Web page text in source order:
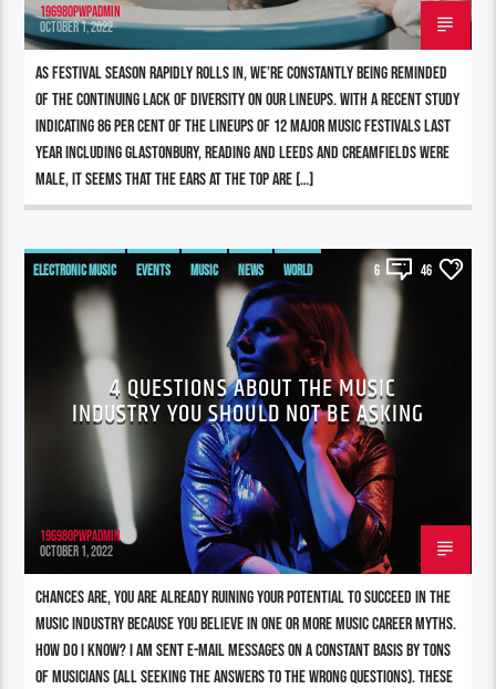
196980pwpadmin
OCTOBER 1, 2022
As festival season rapidly rolls in, we’re constantly being reminded
of the continuing lack of diversity on our lineups. With a recent study
indicating 86 per cent of the lineups of 12 major music festivals last
year including Glastonbury, Reading and Leeds and Creamfields were
male, it seems that the ears at the top are […]
ELECTRONIC MUSIC EVENTS MUSIC NEWS WORLD 6 46
4 QUESTIONS ABOUT THE MUSIC
INDUSTRY YOU SHOULD NOT BE ASKING
196980pwpadmin
OCTOBER 1, 2022
Chances are, you are already ruining your potential to succeed in the
music industry because you believe in one or more music career myths.
How do I know? I am sent e-mail messages on a constant basis by tons
of musicians (all seeking the answers to the WRONG questions). These